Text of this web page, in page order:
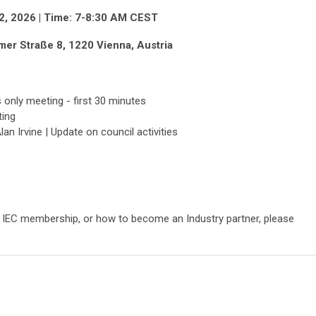
2026 | Time: 7-8:30 AM CEST
Straße 8, 1220 Vienna, Austria
only meeting - first 30 minutes
Irvine | Update on council activities
membership, or how to become an Industry partner, please